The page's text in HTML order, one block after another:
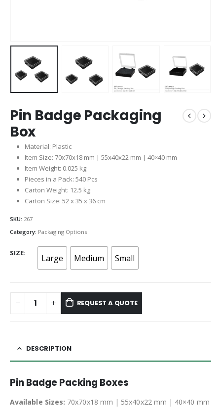
Pin Badge Packaging
Box
Material: Plastic
Item Size: 70x70x18 mm | 55x40x22 mm | 40×40 mm
Item Weight: 0.025 kg
Pieces in a Pack: 540 Pcs
Carton Weight: 12.5 kg
Carton Size: 52 x 35 x 36 cm
SKU: 267
Category: Packaging Options
SIZE Large Medium Small
REQUEST A QUOTE
DESCRIPTION
Pin Badge Packing Boxes
Available Sizes: 70x70x18 mm | 55x40x22 mm | 40×40 mm